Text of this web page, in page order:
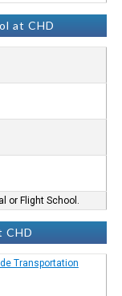
at CHD
or Flight School.
CHD
Transportation